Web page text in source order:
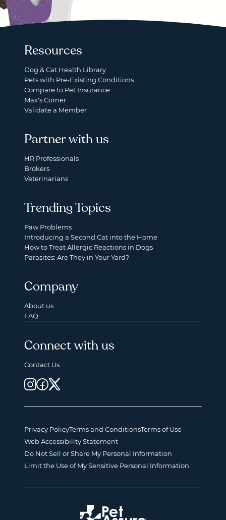
Resources
Dog & Cat Health Library
Pets with Pre-Existing Conditions
Compare to Pet Insurance
Max's Corner
Validate a Member
Partner with us
HR Professionals
Brokers
Veterinarians
Trending Topics
Paw Problems
Introducing a Second Cat into the Home
How to Treat Allergic Reactions in Dogs
Parasites: Are They in Your Yard?
Company
About us
FAQ
Connect with us
Contact Us
Privacy PolicyTerms and ConditionsTerms of Use
Web Accessibility Statement
Do Not Sell or Share My Personal Information
Limit the Use of My Sensitive Personal Information